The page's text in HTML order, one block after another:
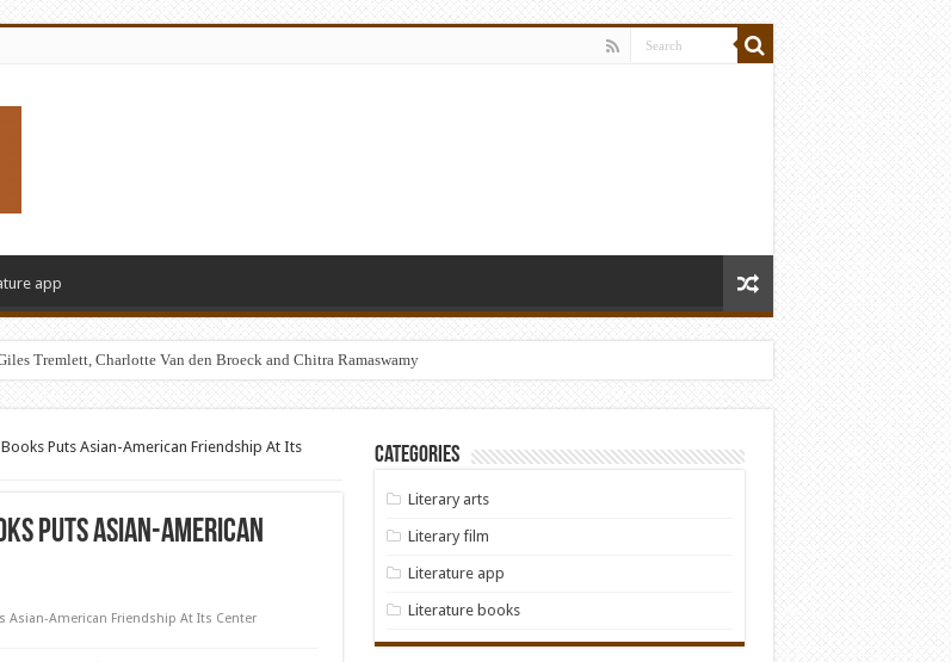
app
Tremlett, Charlotte Van den Broeck and Chitra Ramaswamy
Puts Asian-American Friendship At Its
Puts Asian-American
Asian-American Friendship At Its Center
Categories
Literary arts
Literary film
Literature app
Literature books